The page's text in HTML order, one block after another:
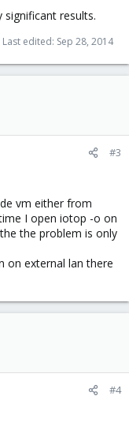
results.
Last edited: Sep 28, 2014
#3
vm either from
I open iotop -o on
the problem is only
on external lan there
#4